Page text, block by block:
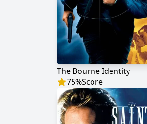
The Bourne Identity
75%Score